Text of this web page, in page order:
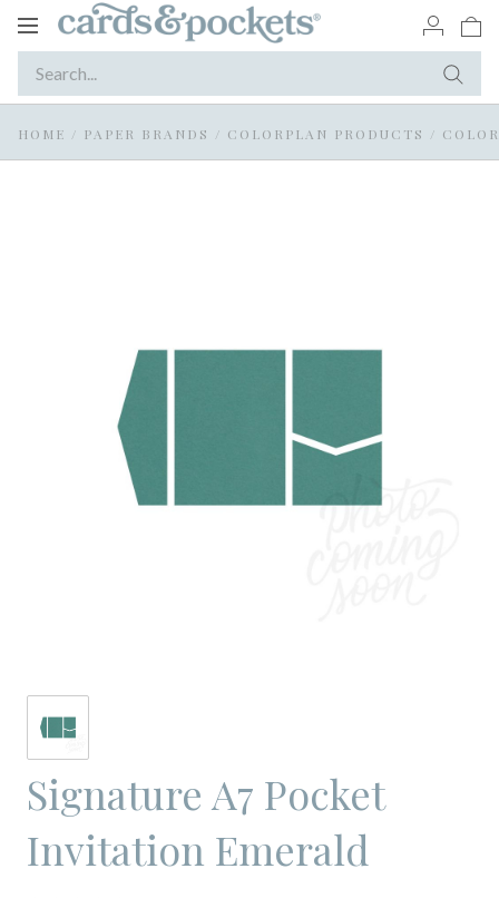
Toggle
HOME / PAPER BRANDS / COLORPLAN PRODUCTS /
Signature A7 Pocket
Invitation Emerald